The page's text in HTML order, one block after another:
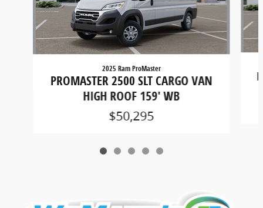
2025 Ram ProMaster
PROMASTER 2500 SLT CARGO VAN
HIGH ROOF 159' WB
$50,295